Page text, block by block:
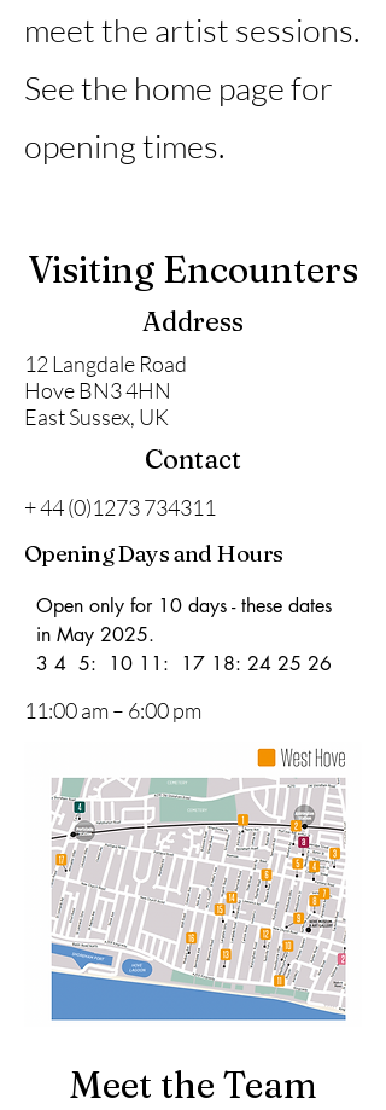
meet the artist sessions.
See the home page for
opening times.
Visiting Encounters
Address
12 Langdale Road
Hove BN3 4HN
East Sussex, UK
Contact
+44 (0)1273 734311
Opening Days and Hours
Open only for 10 days - these dates
in May 2025.
3 4  5:  10 11:  17 18: 24 25 26
11:00 am – 6:00 pm
Meet the Team